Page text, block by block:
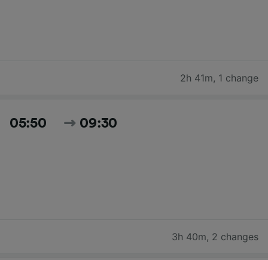
2h 41m, 1 change
05:50 09:30
3h 40m, 2 changes